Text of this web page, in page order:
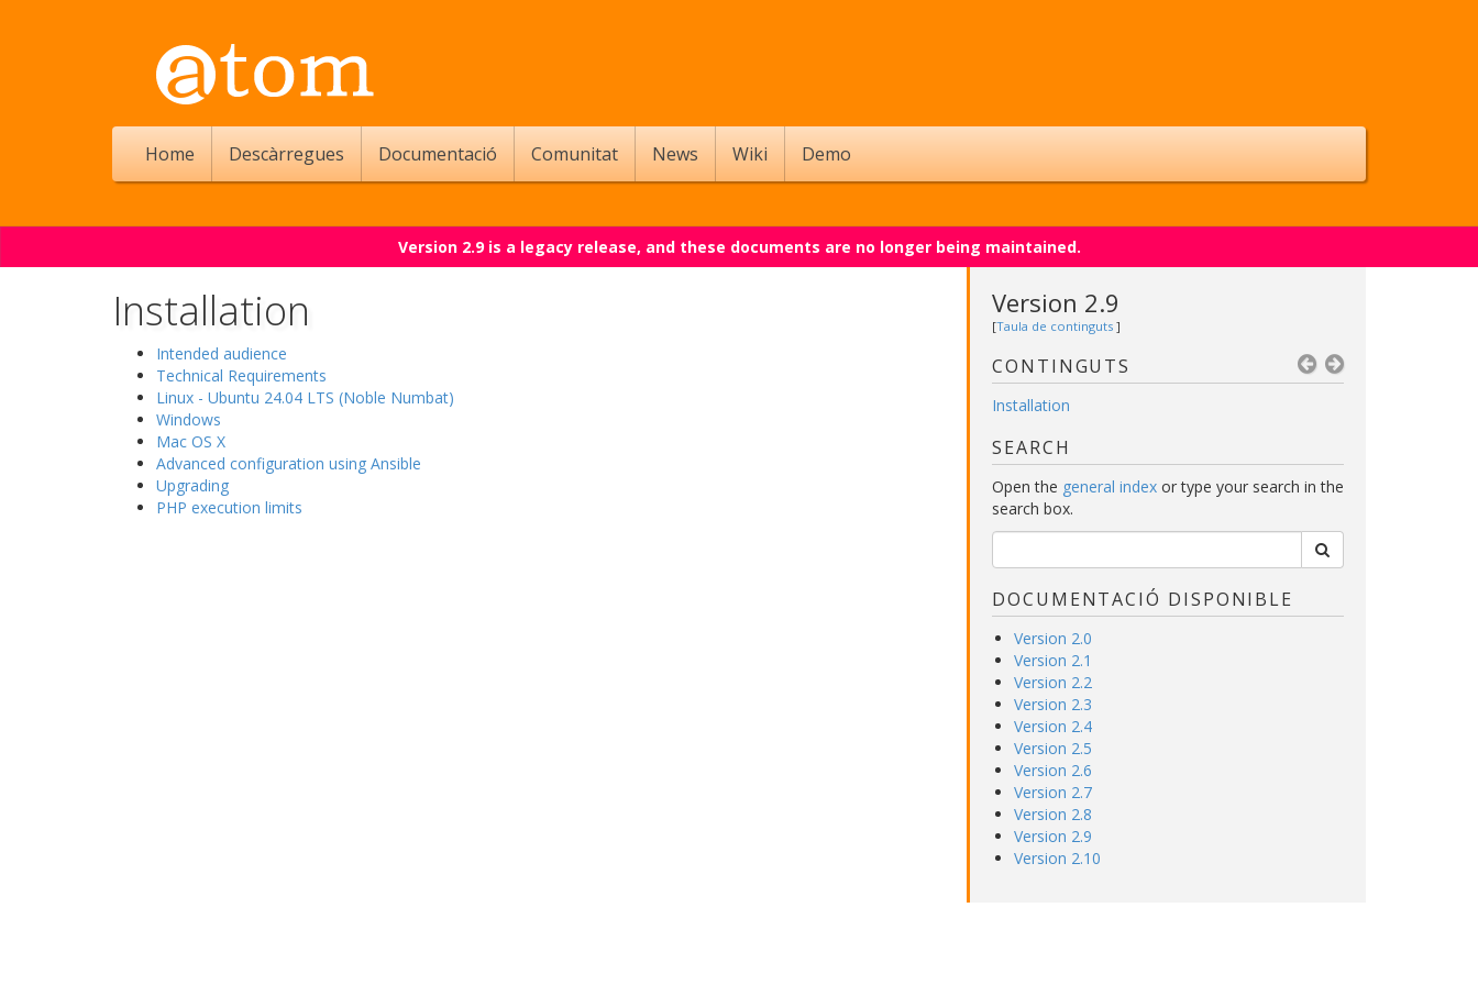
Home Descàrregues Documentació Comunitat News Wiki Demo
Version 2.9 is a legacy release, and these documents are no longer being maintained.
Installation
Intended audience
Technical Requirements
Linux - Ubuntu 24.04 LTS (Noble Numbat)
Windows
Mac OS X
Advanced configuration using Ansible
Upgrading
PHP execution limits
Version 2.9
[Taula de continguts ]
CONTINGUTS
Installation
SEARCH
Open the general index or type your search in the
search box.
DOCUMENTACIÓ DISPONIBLE
Version 2.0
Version 2.1
Version 2.2
Version 2.3
Version 2.4
Version 2.5
Version 2.6
Version 2.7
Version 2.8
Version 2.9
Version 2.10